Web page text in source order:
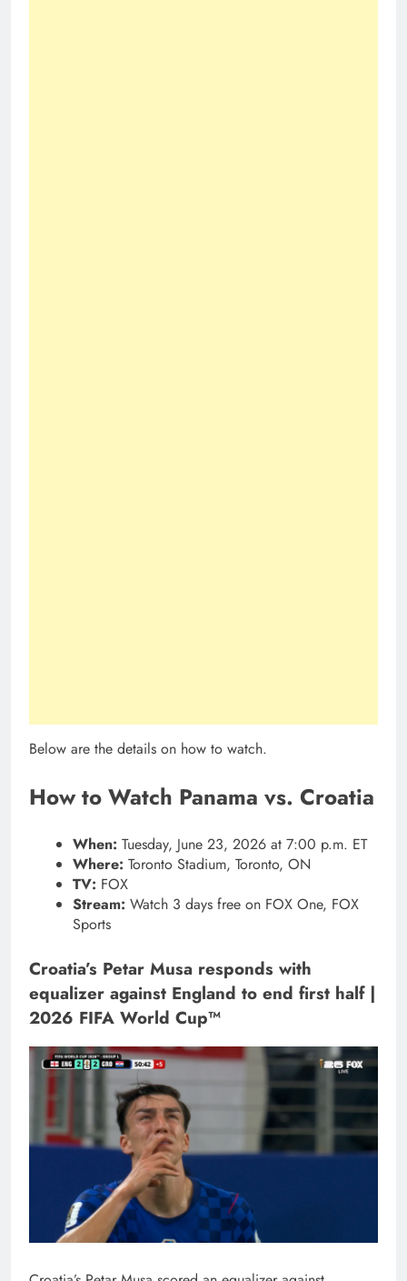
Below are the details on how to watch.
How to Watch Panama vs. Croatia
When: Tuesday, June 23, 2026 at 7:00 p.m. ET
Where: Toronto Stadium, Toronto, ON
TV: FOX
Stream: Watch 3 days free on FOX One, FOX
Sports
Croatia’s Petar Musa responds with
equalizer against England to end first half |
2026 FIFA World Cup™